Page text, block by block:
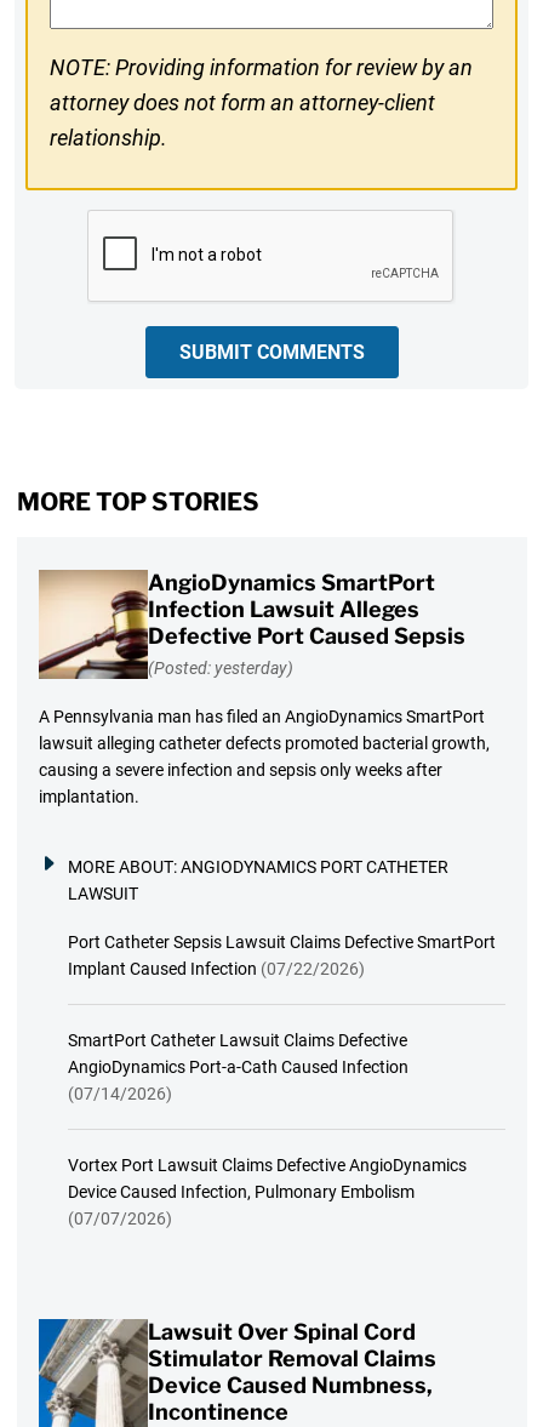
NOTE: Providing information for review by an
attorney does not form an attorney-client
relationship.
SUBMIT COMMENTS
MORE TOP STORIES
AngioDynamics SmartPort
Infection Lawsuit Alleges
Defective Port Caused Sepsis
(Posted: yesterday)
A Pennsylvania man has filed an AngioDynamics SmartPort
lawsuit alleging catheter defects promoted bacterial growth,
causing a severe infection and sepsis only weeks after
implantation.
MORE ABOUT:ANGIODYNAMICS PORT CATHETER
LAWSUIT
Port Catheter Sepsis Lawsuit Claims Defective SmartPort
Implant Caused Infection (07/22/2026)
SmartPort Catheter Lawsuit Claims Defective
AngioDynamics Port-a-Cath Caused Infection
(07/14/2026)
Vortex Port Lawsuit Claims Defective AngioDynamics
Device Caused Infection, Pulmonary Embolism
(07/07/2026)
Lawsuit Over Spinal Cord
Stimulator Removal Claims
Device Caused Numbness,
Incontinence